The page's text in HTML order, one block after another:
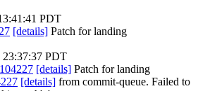
PDT
[details] Patch for landing
23:37:37 PDT
[details] Patch for landing
[details] from commit-queue. Failed to